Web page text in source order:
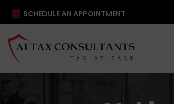
SCHEDULE AN APPOINTMENT